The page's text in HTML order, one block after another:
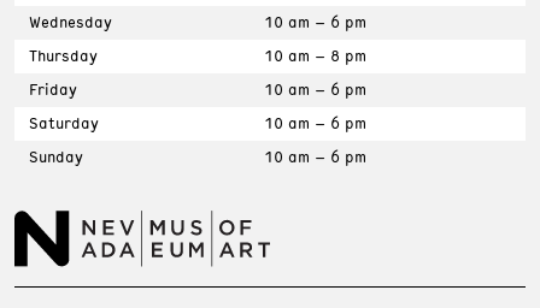
Wednesday
10 am – 6 pm
Thursday
10 am – 8 pm
Friday
10 am – 6 pm
Saturday
10 am – 6 pm
Sunday
10 am – 6 pm